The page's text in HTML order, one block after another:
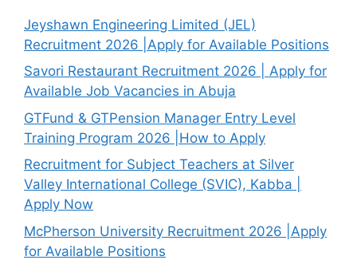
Jeyshawn Engineering Limited (JEL)
Recruitment 2026 |Apply for Available Positions
Savori Restaurant Recruitment 2026 | Apply for
Available Job Vacancies in Abuja
GTFund & GTPension Manager Entry Level
Training Program 2026 |How to Apply
Recruitment for Subject Teachers at Silver
Valley International College (SVIC), Kabba |
Apply Now
McPherson University Recruitment 2026 |Apply
for Available Positions